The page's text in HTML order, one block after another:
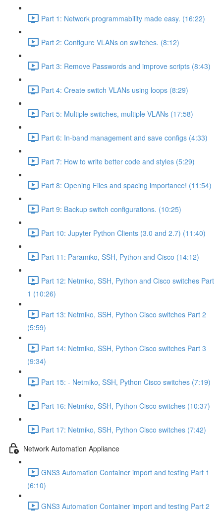
Part 1: Network programmability made easy. (16:22)
Part 2: Configure VLANs on switches. (8:12)
Part 3: Remove Passwords and improve scripts (8:43)
Part 4: Create switch VLANs using loops (8:29)
Part 5: Multiple switches, multiple VLANs (17:58)
Part 6: In-band management and save configs (4:33)
Part 7: How to write better code and styles (5:29)
Part 8: Opening Files and spacing importance! (11:54)
Part 9: Backup switch configurations. (10:25)
Part 10: Jupyter Python Clients (3.0 and 2.7) (11:40)
Part 11: Paramiko, SSH, Python and Cisco (14:12)
Part 12: Netmiko, SSH, Python and Cisco switches Part
1 (10:26)
Part 13: Netmiko, SSH, Python Cisco switches Part 2
(5:59)
Part 14: Netmiko, SSH, Python Cisco switches Part 3
(9:34)
Part 15: - Netmiko, SSH, Python Cisco switches (7:19)
Part 16: Netmiko, SSH, Python Cisco switches (10:37)
Part 17: Netmiko, SSH, Python Cisco switches (7:42)
Network Automation Appliance
GNS3 Automation Container import and testing Part 1
(6:10)
GNS3 Automation Container import and testing Part 2